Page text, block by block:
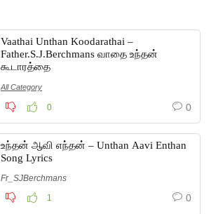
Vaathai Unthan Koodarathai –
Father.S.J.Berchmans வாதை உந்தன்
கூடாரத்தை
All Category
0 0
உந்தன் ஆவி எந்தன் – Unthan Aavi Enthan
Song Lyrics
Fr_SJBerchmans
1
0